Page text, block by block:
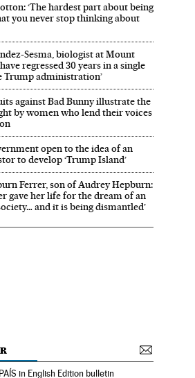
‘The hardest part about being
you never stop thinking about
Sesma, biologist at Mount
regressed 30 years in a single
Trump administration’
against Bad Bunny illustrate the
by women who lend their voices
open to the idea of an
to develop ‘Trump Island’
Ferrer, son of Audrey Hepburn:
gave her life for the dream of an
and it is being dismantled’
in English Edition bulletin